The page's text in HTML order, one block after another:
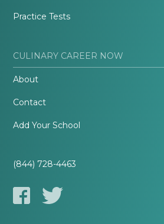
Practice Tests
CULINARY CAREER NOW
About
Contact
Add Your School
(844) 728-4463